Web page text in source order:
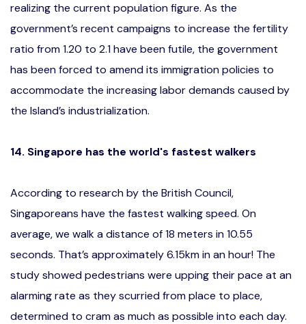
realizing the current population figure. As the
government’s recent campaigns to increase the fertility
ratio from 1.20 to 2.1 have been futile, the government
has been forced to amend its immigration policies to
accommodate the increasing labor demands caused by
the Island’s industrialization.
14. Singapore has the world's fastest walkers
According to research by the British Council,
Singaporeans have the fastest walking speed. On
average, we walk a distance of 18 meters in 10.55
seconds. That’s approximately 6.15km in an hour! The
study showed pedestrians were upping their pace at an
alarming rate as they scurried from place to place,
determined to cram as much as possible into each day.